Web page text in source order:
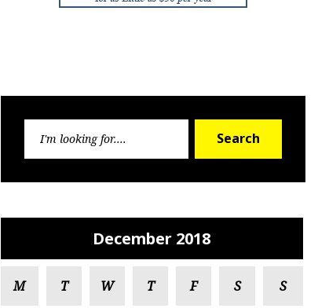
Search
December 2018
M T W T F S S